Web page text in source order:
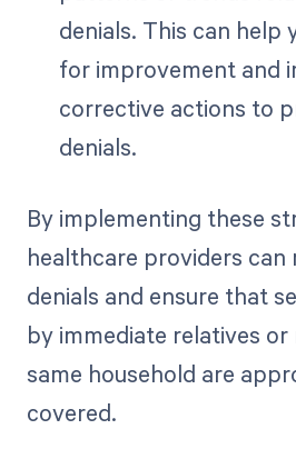
denials. This can help
for improvement and
corrective actions to
denials.
By implementing these
healthcare providers can
denials and ensure that
by immediate relatives
same household are
covered.